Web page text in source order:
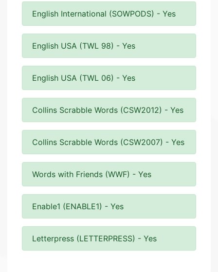
English International (SOWPODS) - Yes
English USA (TWL 98) - Yes
English USA (TWL 06) - Yes
Collins Scrabble Words (CSW2012) - Yes
Collins Scrabble Words (CSW2007) - Yes
Words with Friends (WWF) - Yes
Enable1 (ENABLE1) - Yes
Letterpress (LETTERPRESS) - Yes